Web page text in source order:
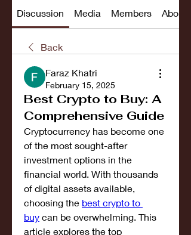
Discussion Media Members About
Back
Faraz Khatri
February 15, 2025
Best Crypto to Buy: A
Comprehensive Guide
Cryptocurrency has become one
of the most sought-after
investment options in the
financial world. With thousands
of digital assets available,
choosing the best crypto to
buy can be overwhelming. This
article explores the top